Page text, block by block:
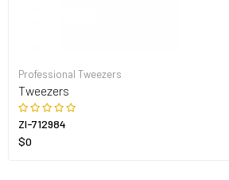
Professional Tweezers
Tweezers
ZI-712984
$0